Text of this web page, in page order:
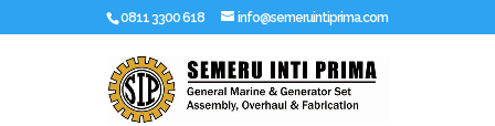
0811 3300 618 info@semeruintiprima.com